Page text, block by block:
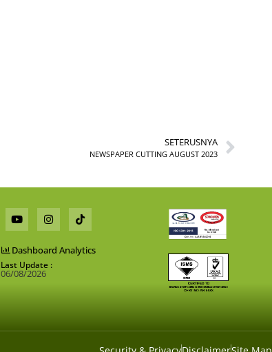
SETERUSNYA
NEWSPAPER CUTTING AUGUST 2023
Dashboard Analytics
Last Update :
06/08/2026